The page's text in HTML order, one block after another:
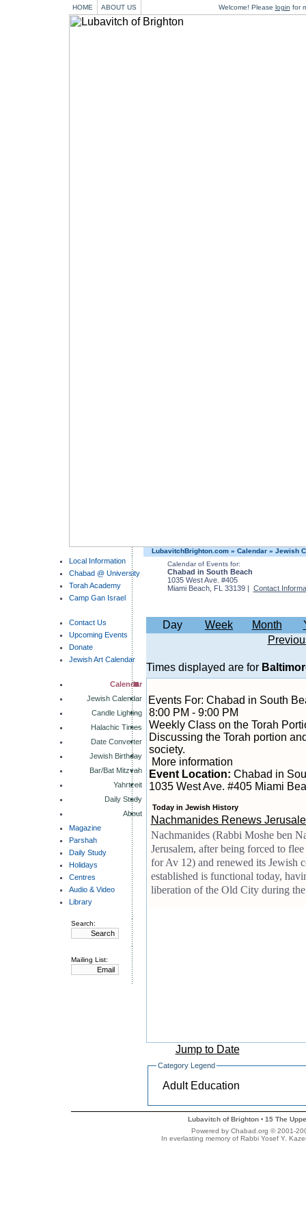
HOME ABOUT US Welcome! Please login for
LubavitchBrighton.com » Calendar » Jewish
Local Information
Chabad @ University
Torah Academy
Camp Gan Israel
Contact Us
Upcoming Events
Donate
Jewish Art Calendar
Calendar
Jewish Calendar
Candle Lighting
Halachic Times
Date Converter
Jewish Birthday
Bar/Bat Mitzvah
Yahrtzeit
Daily Study
About
Magazine
Parshah
Daily Study
Holidays
Centres
Audio & Video
Library
Search:
Mailing List:
Calendar of Events for:
Chabad in South Beach
1035 West Ave. #405
Miami Beach, FL 33139 | Contact
Day Week Month
Times displayed are for
Events For: Chabad in South
8:00 PM - 9:00 PM
Weekly Class on the Torah
Discussing the Torah portion
society.
More information
Event Location: Chabad in
1035 West Ave. #405 Miami
Today in Jewish History
Nachmanides Renews
Nachmanides (Rabbi Moshe ben
Jerusalem, after being forced to
for Av 12) and renewed its Jewish
established is functional today,
liberation of the Old City during
Jump to Date
Category Legend
Adult Education
Lubavitch of Brighton •15 The
Powered by Chabad.org © 2001-
In everlasting memory of Rabbi Yosef Y.